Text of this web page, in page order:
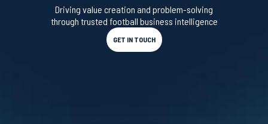
Driving value creation and problem-solving
through trusted football business intelligence
GET IN TOUCH